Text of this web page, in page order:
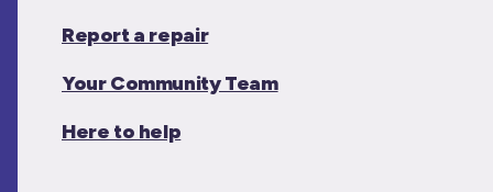
Report a repair
Your Community Team
Here to help